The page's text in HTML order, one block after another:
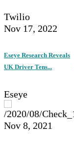
Twilio
Nov 17, 2022
Eseye Research Reveals
UK Driver Tens...
Eseye
Nov 8, 2021